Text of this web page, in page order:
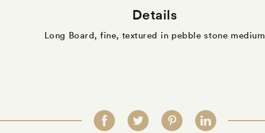
Details
Long Board, fine, textured in pebble stone medium